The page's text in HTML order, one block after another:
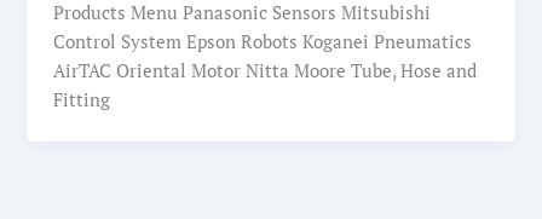
Products Menu Panasonic Sensors Mitsubishi
Control System Epson Robots Koganei Pneumatics
AirTAC Oriental Motor Nitta Moore Tube, Hose and
Fitting